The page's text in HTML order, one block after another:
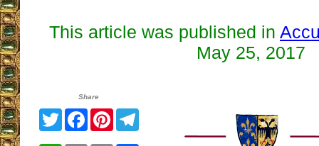
This article was published in
May 25, 2017
Share
TwitterFacebook
PinterestTelegram